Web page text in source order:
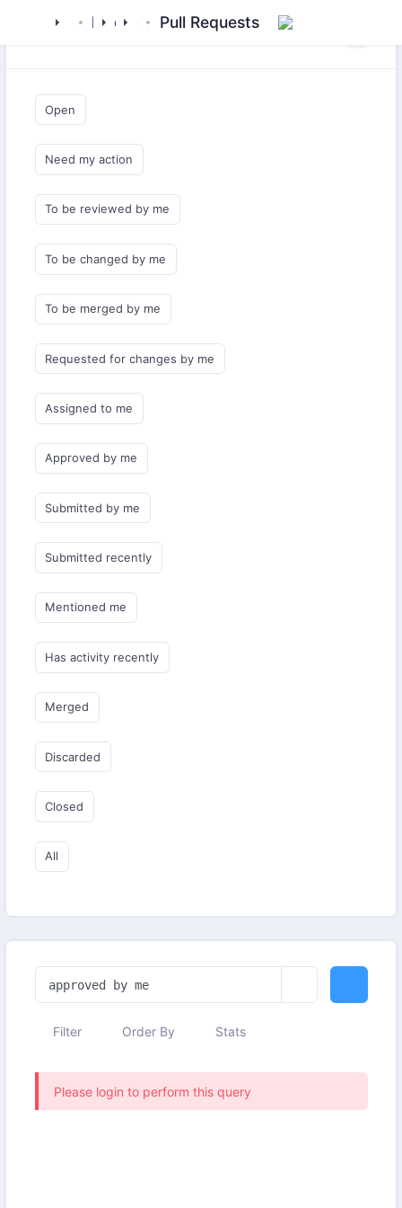
mamluk kipchak drivers config Pull Requests
Open
Need my action
To be reviewed by me
To be changed by me
To be merged by me
Requested for changes by me
Assigned to me
Approved by me
Submitted by me
Submitted recently
Mentioned me
Has activity recently
Merged
Discarded
Closed
All
Filter Order By Stats
Please login to perform this query